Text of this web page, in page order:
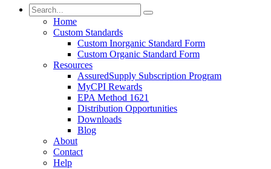
Home
Custom Standards
Custom Inorganic Standard Form
Custom Organic Standard Form
Resources
AssuredSupply Subscription Program
MyCPI Rewards
EPA Method 1621
Distribution Opportunities
Downloads
Blog
About
Contact
Help